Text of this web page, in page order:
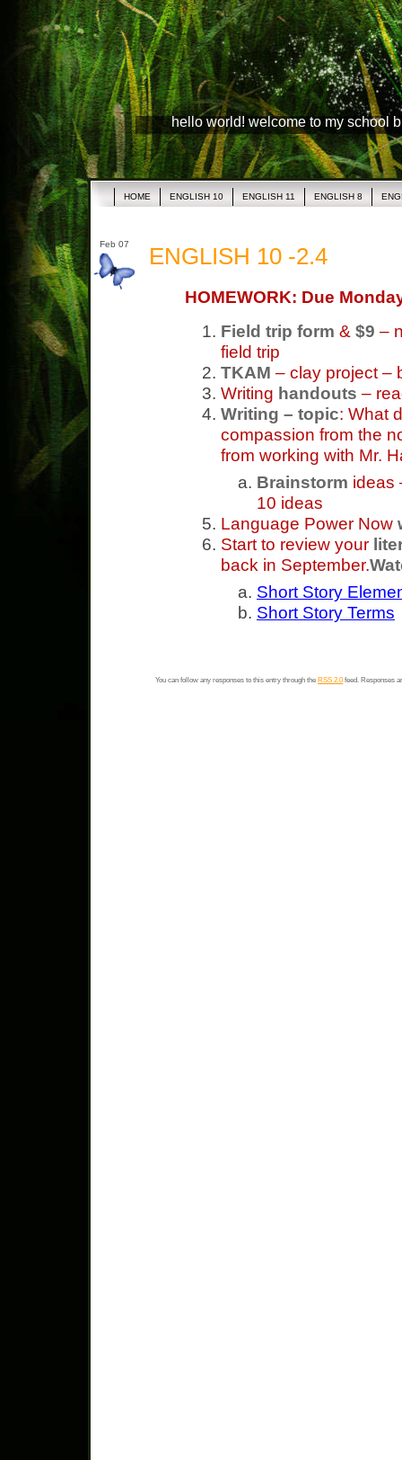
hello world! welcome to my school
HOME ENGLISH 10 ENGLISH 11 ENGLISH 8
Feb 07 ENGLISH 10 -2.4
HOMEWORK: Due
Field trip form & $9 –
field trip
TKAM – clay project –
Writing handouts –
Writing – topic: What
compassion from the
from working with Mr.
Brainstorm ideas
10 ideas
Language Power Now
Start to review your
back in September.
Short Story
Short Story Terms
You can follow any responses to this entry through the RSS 2.0feed. Responses